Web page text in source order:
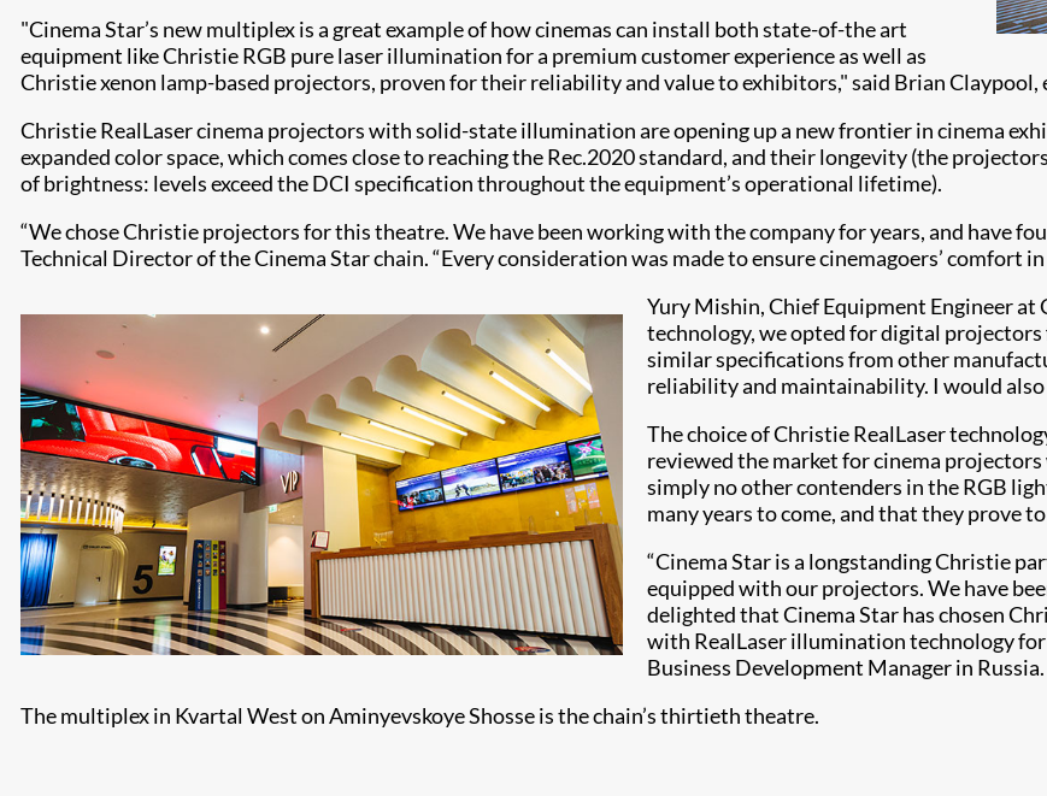
"Cinema Star’s new multiplex is a great example of how cinemas can install both state-of-the art
equipment like Christie RGB pure laser illumination for a premium customer experience as well as
Christie xenon lamp-based projectors, proven for their reliability and value to exhibitors," said Brian Claypool,
Christie RealLaser cinema projectors with solid-state illumination are opening up a new frontier in cinema
expanded color space, which comes close to reaching the Rec.2020 standard, and their longevity (the
of brightness: levels exceed the DCI specification throughout the equipment’s operational lifetime).
“We chose Christie projectors for this theatre. We have been working with the company for years, and have
Technical Director of the Cinema Star chain. “Every consideration was made to ensure cinemagoers’ comfort
Yury Mishin, Chief Equipment Engineer at
technology, we opted for digital
similar specifications from other
reliability and maintainability. I would also
The choice of Christie RealLaser
reviewed the market for cinema
simply no other contenders in the RGB
many years to come, and that they prove
“Cinema Star is a longstanding Christie
equipped with our projectors. We have
delighted that Cinema Star has chosen
with RealLaser illumination technology for
Business Development Manager in Russia.
The multiplex in Kvartal West on Aminyevskoye Shosse is the chain’s thirtieth theatre.